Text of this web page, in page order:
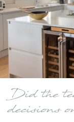
Did the
decisions